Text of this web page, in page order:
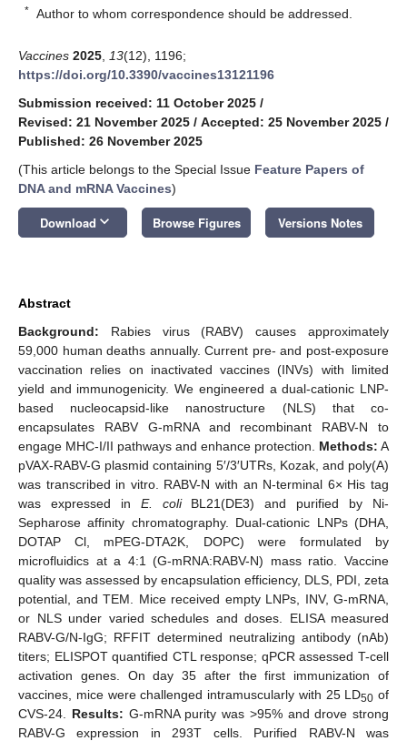
* Author to whom correspondence should be addressed.
Vaccines 2025 13(12), 1196;
https://doi.org/10.3390/vaccines13121196
Submission received: 11 October 2025 /
Revised: 21 November 2025 / Accepted: 25 November 2025 /
Published: 26 November 2025
(This article belongs to the Special Issue Feature Papers of
DNA and mRNA Vaccines)
Download keyboard_arrow_down Browse Figures Versions Notes
Abstract
Background: Rabies virus (RABV) causes approximately
59,000 human deaths annually. Current pre- and post-exposure
vaccination relies on inactivated vaccines (INVs) with limited
yield and immunogenicity. We engineered a dual-cationic LNP-
based nucleocapsid-like nanostructure (NLS) that co-
encapsulates RABV G-mRNA and recombinant RABV-N to
engage MHC-I/II pathways and enhance protection. Methods: A
pVAX-RABV-G plasmid containing 5′/3′UTRs, Kozak, and poly(A)
was transcribed in vitro. RABV-N with an N-terminal 6× His tag
was expressed in E. coliBL21(DE3) and purified by Ni-
Sepharose affinity chromatography. Dual-cationic LNPs (DHA,
DOTAP Cl, mPEG-DTA2K, DOPC) were formulated by
microfluidics at a 4:1 (G-mRNA:RABV-N) mass ratio. Vaccine
quality was assessed by encapsulation efficiency, DLS, PDI, zeta
potential, and TEM. Mice received empty LNPs, INV, G-mRNA,
or NLS under varied schedules and doses. ELISA measured
RABV-G/N-IgG; RFFIT determined neutralizing antibody (nAb)
titers; ELISPOT quantified CTL response; qPCR assessed T-cell
activation genes. On day 35 after the first immunization of
vaccines, mice were challenged intramuscularly with 25 LD50 of
CVS-24. Results: G-mRNA purity was >95% and drove strong
RABV-G expression in 293T cells. Purified RABV-N was